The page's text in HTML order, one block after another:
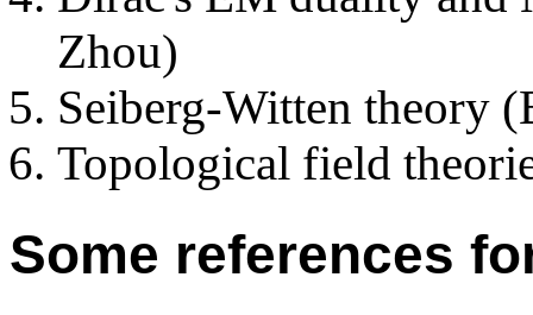
Zhou)
Seiberg-Witten theory
Topological field
Some references